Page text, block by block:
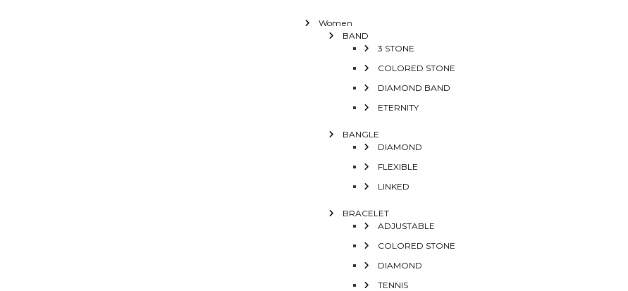
Women
BAND
3 STONE
COLORED STONE
DIAMOND BAND
ETERNITY
BANGLE
DIAMOND
FLEXIBLE
LINKED
BRACELET
ADJUSTABLE
COLORED STONE
DIAMOND
TENNIS